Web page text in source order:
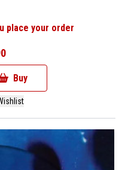
place your order
Buy